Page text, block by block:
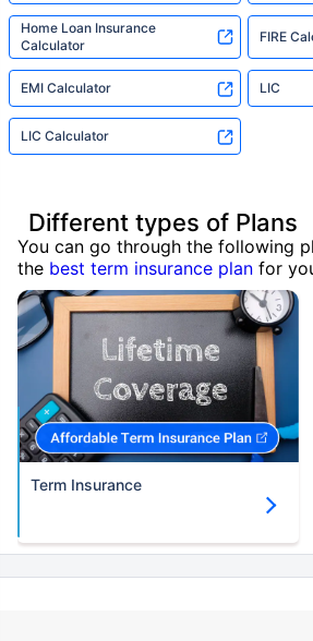
Home Loan Insurance
Calculator
FIRE
EMI Calculator LIC
LIC Calculator
Different types of Plans
You can go through the following
the best term insurance plan for
Term Insurance